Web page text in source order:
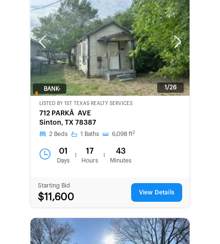
Previous Next
1/26
BANK-
LISTED BY 1ST TEXAS REALTY SERVICES
712 PARKÂ AVE
Sinton, TX 78387
2 Beds 1 Baths 6,098 ft2
01
Days
: 17
Hours
: 43
Minutes
Starting Bid
$11,600 View Details